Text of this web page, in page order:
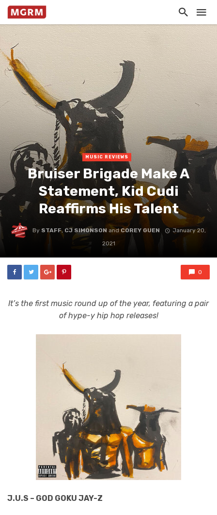
MUSIC REVIEWS
Bruiser Brigade Make A
Statement, Kid Cudi
Reaffirms His Talent
By STAFF, CJ SIMONSON andCOREY GUEN
January 20,
2021
0
It’s the first music round up of the year, featuring a pair
of hype-y hip hop releases!
J.U.S – GOD GOKU JAY-Z